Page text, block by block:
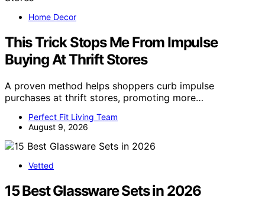
Home Decor
This Trick Stops Me From Impulse
Buying At Thrift Stores
A proven method helps shoppers curb impulse
purchases at thrift stores, promoting more…
Perfect Fit Living Team
August 9, 2026
Vetted
15 Best Glassware Sets in 2026